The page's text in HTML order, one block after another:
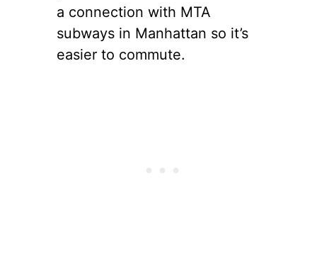
a connection with MTA
subways in Manhattan so it’s
easier to commute.